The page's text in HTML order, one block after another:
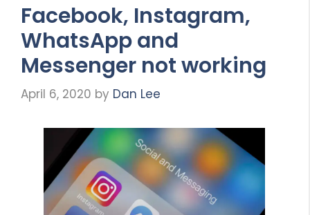
Facebook, Instagram,
WhatsApp and
Messenger not working
April 6, 2020 by Dan Lee